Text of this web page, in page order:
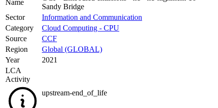
Name
Sandy Bridge
Sector
Information and Communication
Category
Cloud Computing - CPU
Source
CCF
Region
Global (GLOBAL)
Year
2021
LCA
Activity
upstream-end_of_life